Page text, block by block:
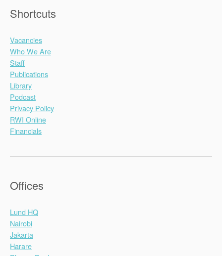
Shortcuts
Vacancies
Who We Are
Staff
Publications
Library
Podcast
Privacy Policy
RWI Online
Financials
Offices
Lund HQ
Nairobi
Jakarta
Harare